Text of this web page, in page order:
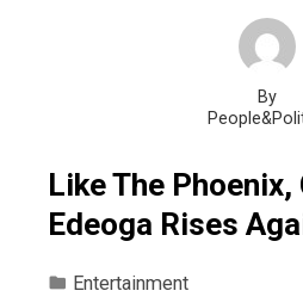
By
Like The Phoenix,
Edeoga Rises
Entertainment